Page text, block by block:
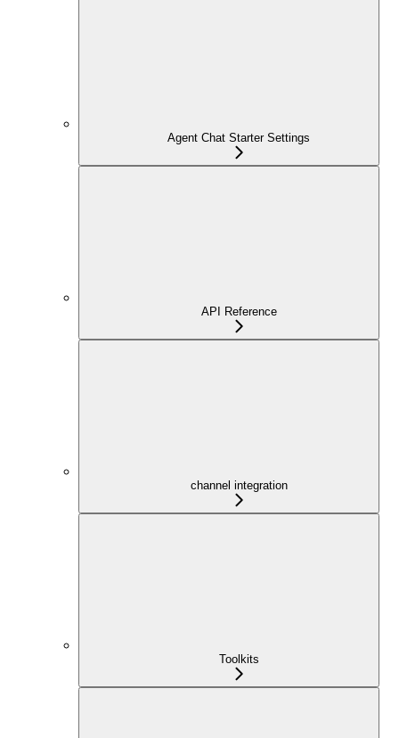
Agent Chat Starter Settings
API Reference
channel integration
Toolkits